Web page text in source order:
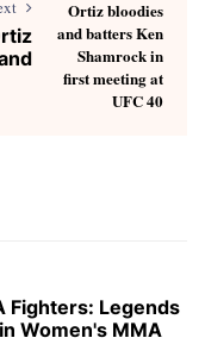
Fighters: Legends
Women's MMA